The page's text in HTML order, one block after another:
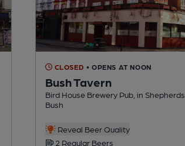
CLOSED • OPENS AT NOON
Bush Tavern
Bird House Brewery Pub, in Shepherds
Bush
Reveal Beer Quality
2 Regular Beers